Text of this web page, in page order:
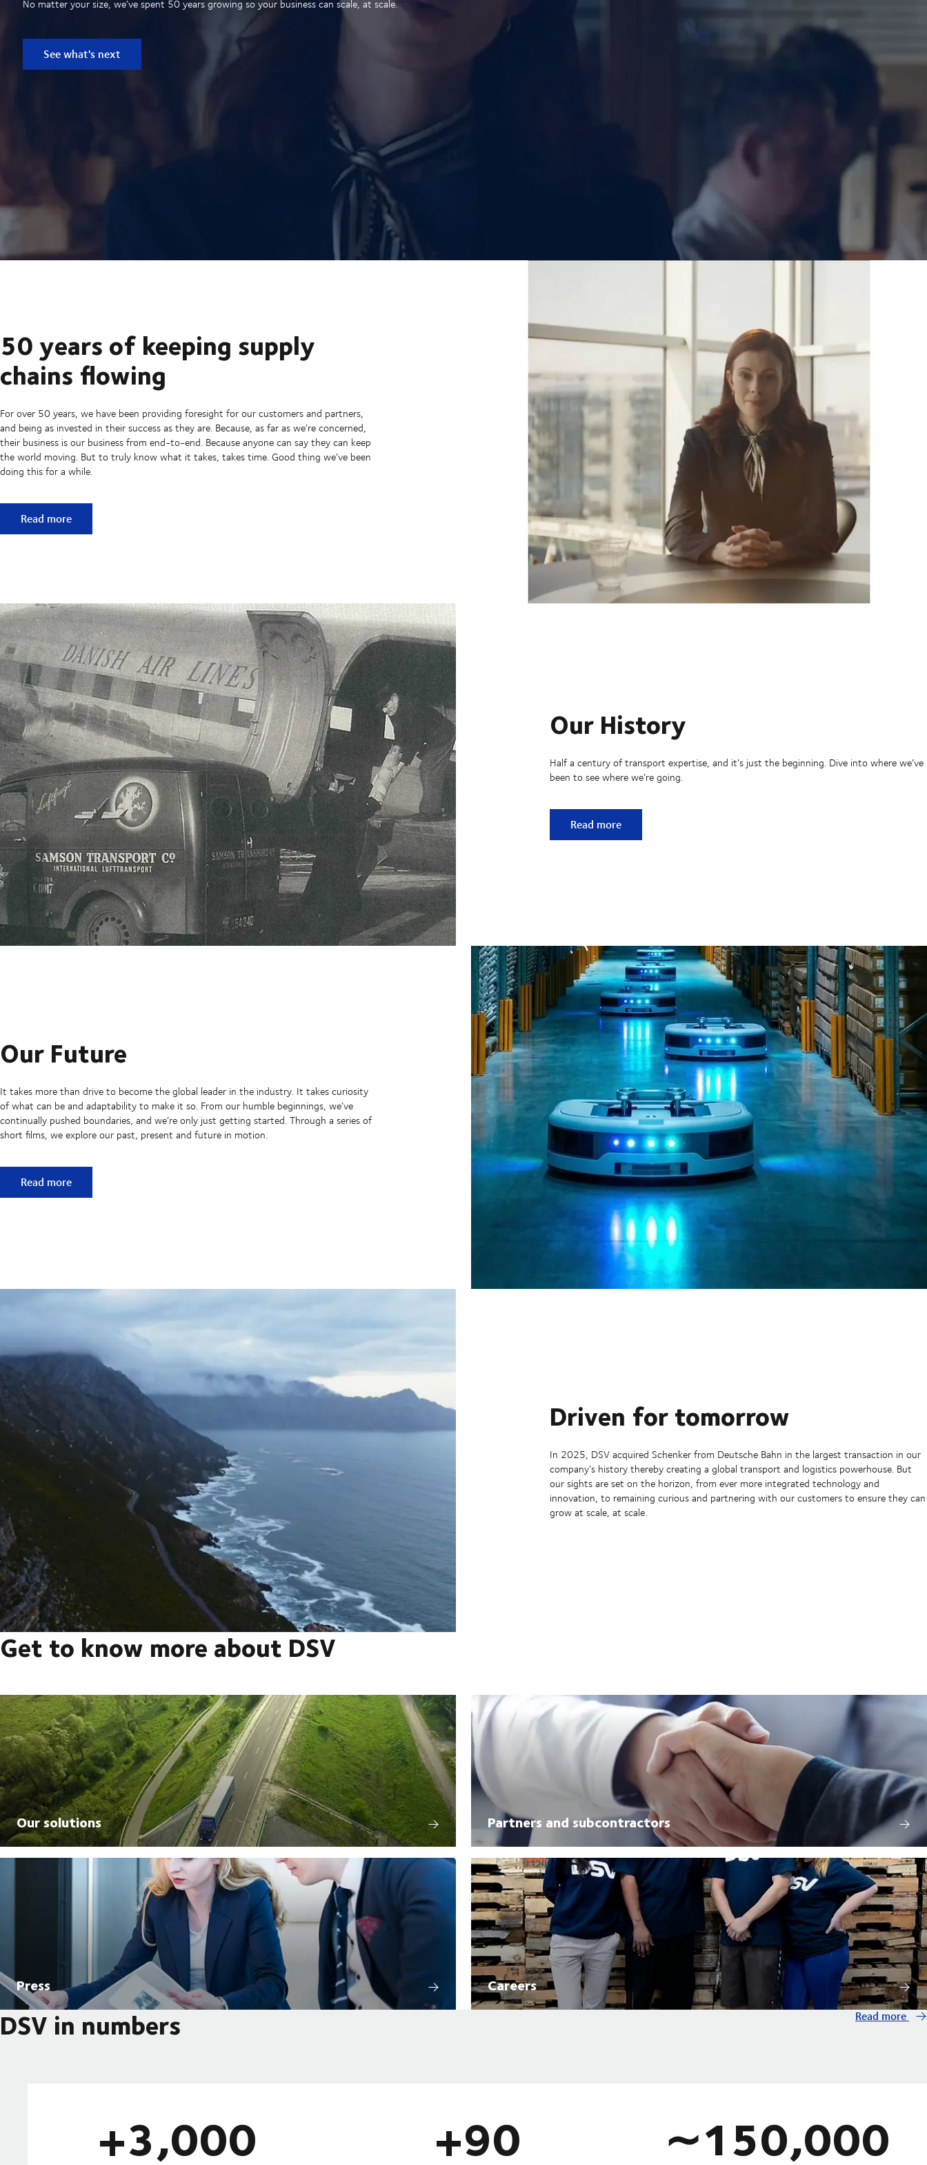
No matter your size, we’ve spent 50 years growing so your business can scale, at scale.
See what's next
50 years of keeping supply
chains flowing
For over 50 years, we have been providing foresight for our customers and partners,
and being as invested in their success as they are. Because, as far as we’re concerned,
their business is our business from end-to-end. Because anyone can say they can keep
the world moving. But to truly know what it takes, takes time. Good thing we’ve been
doing this for a while.
50 years of keeping supply chains flowing
Read more
Our History
Half a century of transport expertise, and it’s just the beginning. Dive into where we’ve
been to see where we’re going.
Our History
Read more
Our Future
It takes more than drive to become the global leader in the industry. It takes curiosity
of what can be and adaptability to make it so. From our humble beginnings, we’ve
continually pushed boundaries, and we’re only just getting started. Through a series of
short films, we explore our past, present and future in motion.
Our Future
Read more
Driven for tomorrow
In 2025, DSV acquired Schenker from Deutsche Bahn in the largest transaction in our
company’s history thereby creating a global transport and logistics powerhouse. But
our sights are set on the horizon, from ever more integrated technology and
innovation, to remaining curious and partnering with our customers to ensure they can
grow at scale, at scale.
Get to know more about DSV
Our solutions Partners and subcontractors
Press Careers
DSV in numbers Read more
+3,000 +90 ∼150,000